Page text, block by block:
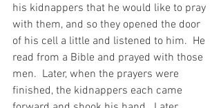
his kidnappers that he would like to pray
with them, and so they opened the door
of his cell a little and listened to him.  He
read from a Bible and prayed with those
men.  Later, when the prayers were
finished, the kidnappers each came